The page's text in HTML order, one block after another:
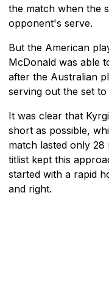
the match when the
opponent's serve.
But the American
McDonald was able
after the Australian
serving out the set
It was clear that
short as possible,
match lasted only 28
titlist kept this
started with a rapid
and right.